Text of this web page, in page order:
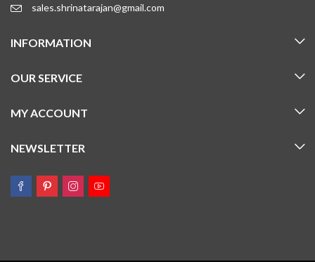
sales.shrinatarajan@gmail.com
INFORMATION
OUR SERVICE
MY ACCOUNT
NEWSLETTER